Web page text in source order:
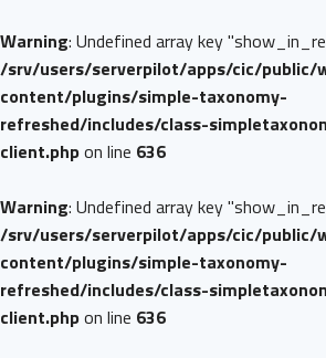
Warning: Undefined array key
/srv/users/serverpilot/apps/cic/public/
content/plugins/simple-taxonomy-
refreshed/includes/class-
client.phpon line 636
Warning: Undefined array key
/srv/users/serverpilot/apps/cic/public/
content/plugins/simple-taxonomy-
refreshed/includes/class-
client.phpon line 636